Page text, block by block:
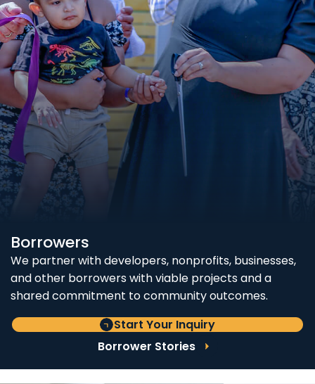
Borrowers
We partner with developers, nonprofits, businesses,
and other borrowers with viable projects and a
shared commitment to community outcomes.
Start Your Inquiry
Borrower Stories